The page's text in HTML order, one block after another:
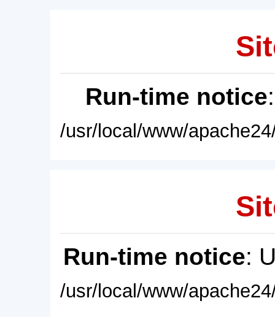
Run-time notice
/usr/local/www/
Run-time notice:
/usr/local/www/